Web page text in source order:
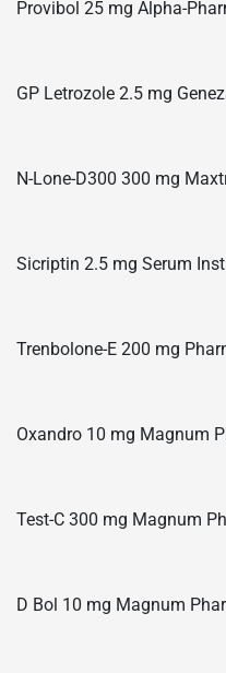
Provibol 25 mg Alpha-
GP Letrozole 2.5 mg
N-Lone-D300 300 mg
Sicriptin 2.5 mg Serum
Trenbolone-E 200 mg
Oxandro 10 mg Magnum
Test-C 300 mg Magnum
D Bol 10 mg Magnum